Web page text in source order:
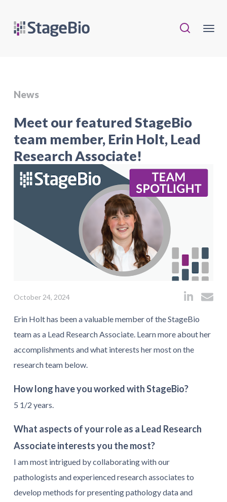
News
Meet our featured StageBio
team member, Erin Holt, Lead
Research Associate!
October 24, 2024
Erin Holt has been a valuable member of the StageBio
team as a Lead Research Associate. Learn more about her
accomplishments and what interests her most on the
research team below.
How long have you worked with StageBio?
5 1/2 years.
What aspects of your role as a Lead Research
Associate interests you the most?
I am most intrigued by collaborating with our
pathologists and experienced research associates to
develop methods for presenting pathology data and